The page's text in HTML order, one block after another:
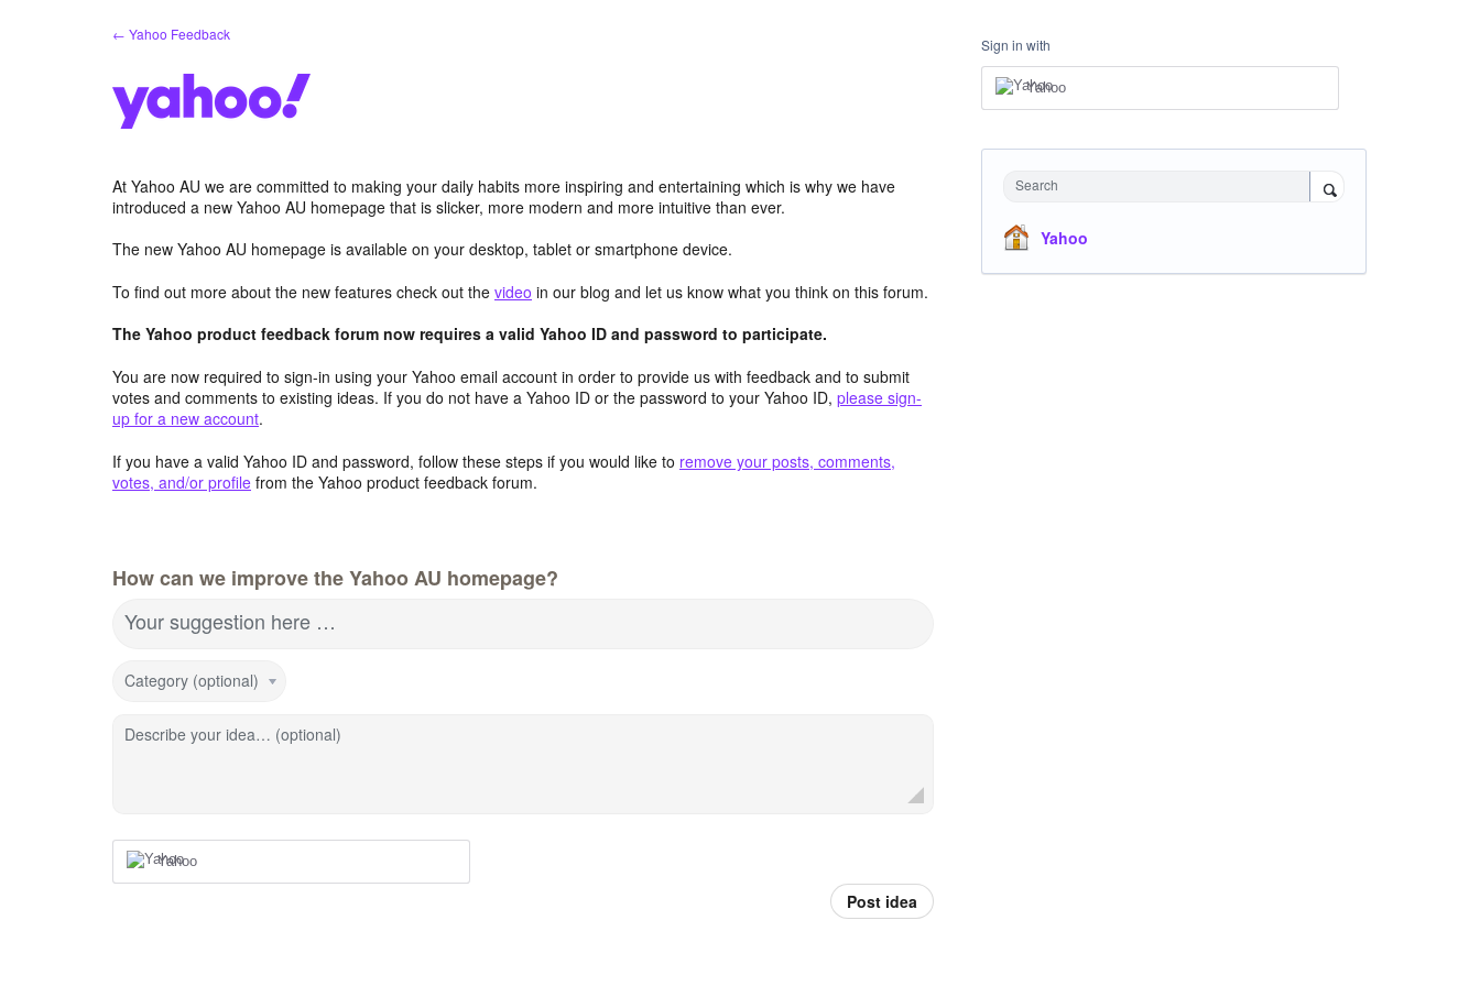
← Yahoo Feedback
At Yahoo AU we are committed to making your daily habits more inspiring and entertaining which is why we have
introduced a new Yahoo AU homepage that is slicker, more modern and more intuitive than ever.
The new Yahoo AU homepage is available on your desktop, tablet or smartphone device.
To find out more about the new features check out the video in our blog and let us know what you think on this forum.
The Yahoo product feedback forum now requires a valid Yahoo ID and password to participate.
You are now required to sign-in using your Yahoo email account in order to provide us with feedback and to submit
votes and comments to existing ideas. If you do not have a Yahoo ID or the password to your Yahoo ID, please sign-
up for a new account.
If you have a valid Yahoo ID and password, follow these steps if you would like to remove your posts, comments,
votes, and/or profile from the Yahoo product feedback forum.
How can we improve the Yahoo AU homepage?
Your suggestion here …
Category (optional)
Describe your idea… (optional)
Yahoo
Post idea
Sign in with
Yahoo
Search
Yahoo